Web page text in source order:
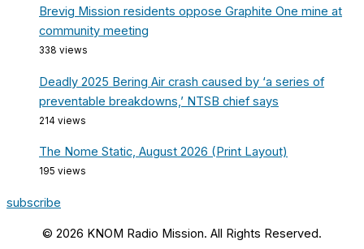
Brevig Mission residents oppose Graphite One mine at
community meeting
338 views
Deadly 2025 Bering Air crash caused by ‘a series of
preventable breakdowns,’ NTSB chief says
214 views
The Nome Static, August 2026 (Print Layout)
195 views
subscribe
© 2026 KNOM Radio Mission. All Rights Reserved.